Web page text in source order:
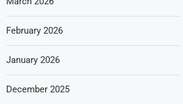
February 2026
January 2026
December 2025